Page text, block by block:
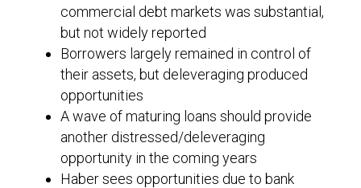
commercial debt markets was substantial,
but not widely reported
Borrowers largely remained in control of
their assets, but deleveraging produced
opportunities
A wave of maturing loans should provide
another distressed/deleveraging
opportunity in the coming years
Haber sees opportunities due to bank